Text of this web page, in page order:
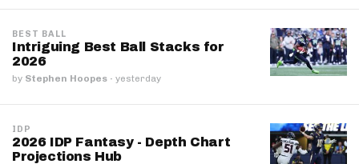
BEST BALL
Intriguing Best Ball Stacks for
2026
by Stephen Hoopes · yesterday
IDP
2026 IDP Fantasy - Depth Chart
Projections Hub